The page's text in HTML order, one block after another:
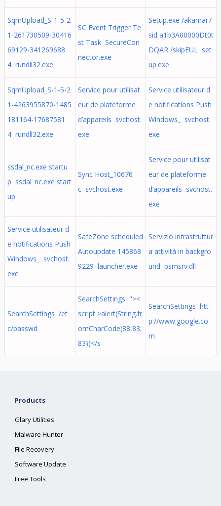
SqmUpload_S-1-5-2
1-261730509-30416
69129-341269688
4 rundll32.exe
SC Event Trigger Te
st Task SecureCon
nector.exe
Setup.exe /akamai /
sid a1b3A00000Dt0t
DQAR /skipEUL set
up.exe
SqmUpload_S-1-5-2
1-4263955870-1485
181164-17687581
4 rundll32.exe
Service pour utilisat
eur de plateforme
d’appareils svchost.
exe
Service utilisateur d
e notifications Push
Windows_ svchost.
exe
ssdal_nc.exe startu
p ssdal_nc.exe start
up
Sync Host_10676
c svchost.exe
Service pour utilisat
eur de plateforme
d’appareils svchost.
exe
Service utilisateur d
e notifications Push
Windows_ svchost.
exe
SafeZone scheduled
Autoupdate 145868
9229 launcher.exe
Servizio infrastruttur
a attività in backgro
und psmsrv.dll
SearchSettings /et
c/passwd
SearchSettings "><
script >alert(String.fr
omCharCode(88,83,
83))</s
SearchSettings htt
p://www.google.co
m
Products
Glary Utilities
Malware Hunter
File Recovery
Software Update
Free Tools